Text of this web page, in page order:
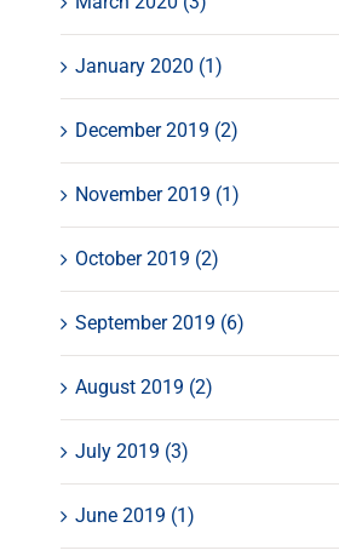
January 2020 (1)
December 2019 (2)
November 2019 (1)
October 2019 (2)
September 2019 (6)
August 2019 (2)
July 2019 (3)
June 2019 (1)